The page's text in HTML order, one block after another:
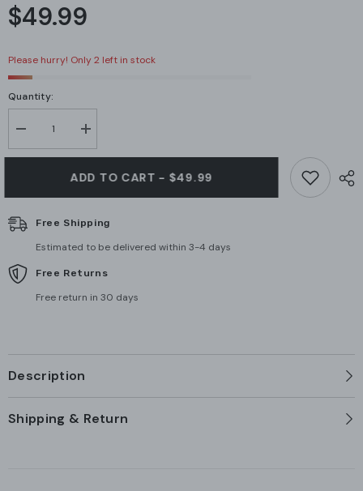
$49.99
Please hurry! Only 2 left in stock
Quantity:
Decrease
quantity
for
Temperature
Increase
quantity
for
APC
AP9335T
Temperature
ADD TO CART - $49.99
Free Shipping
Estimated to be delivered within 3-4 days
Free Returns
Free return in 30 days
Description
Shipping & Return